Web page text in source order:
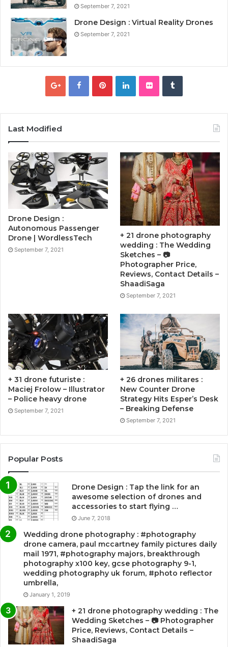
September 7, 2021
Drone Design : Virtual Reality Drones
September 7, 2021
Last Modified
Drone Design :
Autonomous Passenger
Drone | WordlessTech
September 7, 2021
+ 21 drone photography
wedding : The Wedding
Sketches – 📷
Photographer Price,
Reviews, Contact Details –
ShaadiSaga
September 7, 2021
+ 31 drone futuriste :
Maciej Frolow – Illustrator
– Police heavy drone
September 7, 2021
+ 26 drones militares :
New Counter Drone
Strategy Hits Esper’s Desk
– Breaking Defense
September 7, 2021
Popular Posts
Drone Design : Tap the link for an
awesome selection of drones and
accessories to start flying …
June 7, 2018
Wedding drone photography : #photography
drone camera, paul mccartney family pictures daily
mail 1971, #photography majors, breakthrough
photography x100 key, gcse photography 9-1,
wedding photography uk forum, #photo reflector
umbrella,
January 1, 2019
+ 21 drone photography wedding : The
Wedding Sketches – 📷 Photographer
Price, Reviews, Contact Details –
ShaadiSaga